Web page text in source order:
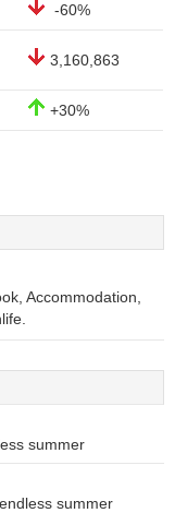
-60%
3,160,863
+30%
Accommodation,
summer
summer